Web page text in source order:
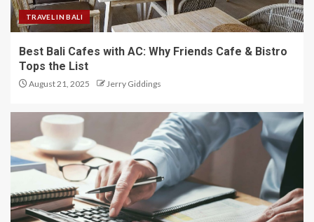
TRAVEL IN BALI
Best Bali Cafes with AC: Why Friends Cafe & Bistro
Tops the List
August 21, 2025 Jerry Giddings